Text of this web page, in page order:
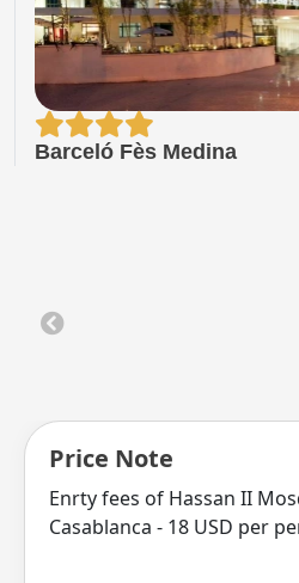
Barceló Fès Medina
Price Note
Enrty fees of Hassan II
Casablanca - 18 USD per